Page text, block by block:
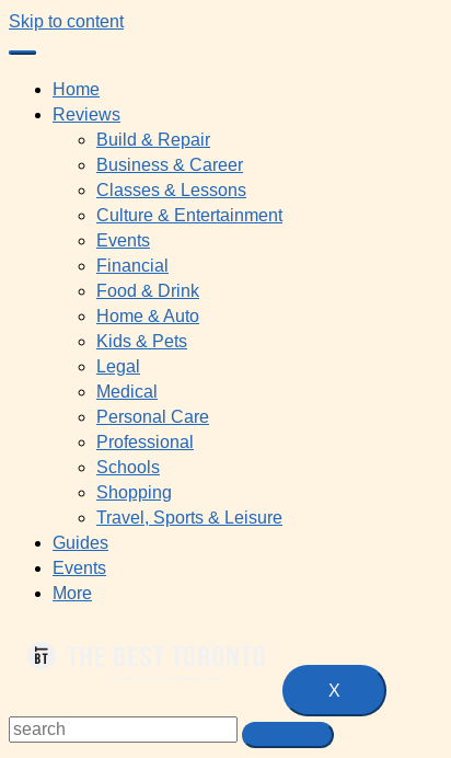
Skip to content
Home
Reviews
Build & Repair
Business & Career
Classes & Lessons
Culture & Entertainment
Events
Financial
Food & Drink
Home & Auto
Kids & Pets
Legal
Medical
Personal Care
Professional
Schools
Shopping
Travel, Sports & Leisure
Guides
Events
More
X